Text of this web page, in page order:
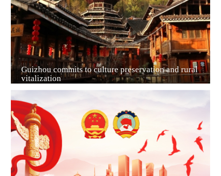
Guizhou commits to culture preservation and rural
vitalization